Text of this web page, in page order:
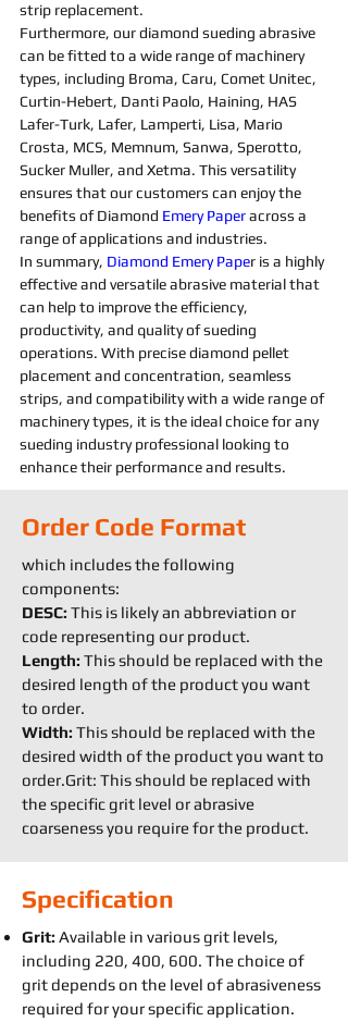
strip replacement.
Furthermore, our diamond sueding abrasive
can be fitted to a wide range of machinery
types, including Broma, Caru, Comet Unitec,
Curtin-Hebert, Danti Paolo, Haining, HAS
Lafer-Turk, Lafer, Lamperti, Lisa, Mario
Crosta, MCS, Memnum, Sanwa, Sperotto,
Sucker Muller, and Xetma. This versatility
ensures that our customers can enjoy the
benefits of Diamond Emery Paper across a
range of applications and industries.
In summary, Diamond Emery Paper is a highly
effective and versatile abrasive material that
can help to improve the efficiency,
productivity, and quality of sueding
operations. With precise diamond pellet
placement and concentration, seamless
strips, and compatibility with a wide range of
machinery types, it is the ideal choice for any
sueding industry professional looking to
enhance their performance and results.
Order Code Format
which includes the following
components:
DESC: This is likely an abbreviation or
code representing our product.
Length: This should be replaced with the
desired length of the product you want
to order.
Width: This should be replaced with the
desired width of the product you want to
order.Grit: This should be replaced with
the specific grit level or abrasive
coarseness you require for the product.
Specification
Grit: Available in various grit levels,
including 220, 400, 600. The choice of
grit depends on the level of abrasiveness
required for your specific application.